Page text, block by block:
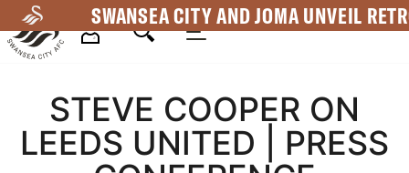
to
main
SWANSEA CITY AND JOMA UNVEIL
Navigation
STEVE COOPER ON
LEEDS UNITED | PRESS